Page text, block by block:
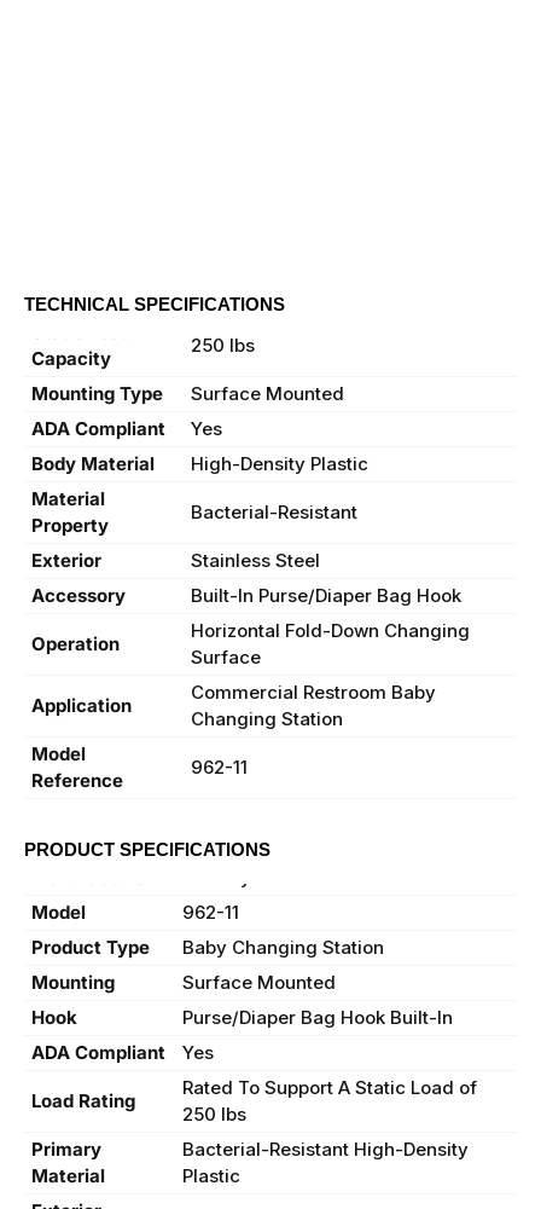
TECHNICAL SPECIFICATIONS
Capacity
250 lbs
Mounting Type
Surface Mounted
ADA Compliant
Yes
Body Material
High-Density Plastic
Material
Property
Bacterial-Resistant
Exterior
Stainless Steel
Accessory
Built-In Purse/Diaper Bag Hook
Operation
Horizontal Fold-Down Changing
Surface
Application
Commercial Restroom Baby
Changing Station
Model
Reference
962-11
PRODUCT SPECIFICATIONS
Model
962-11
Product Type
Baby Changing Station
Mounting
Surface Mounted
Hook
Purse/Diaper Bag Hook Built-In
ADA Compliant
Yes
Load Rating
Rated To Support A Static Load of
250 lbs
Primary
Material
Bacterial-Resistant High-Density
Plastic